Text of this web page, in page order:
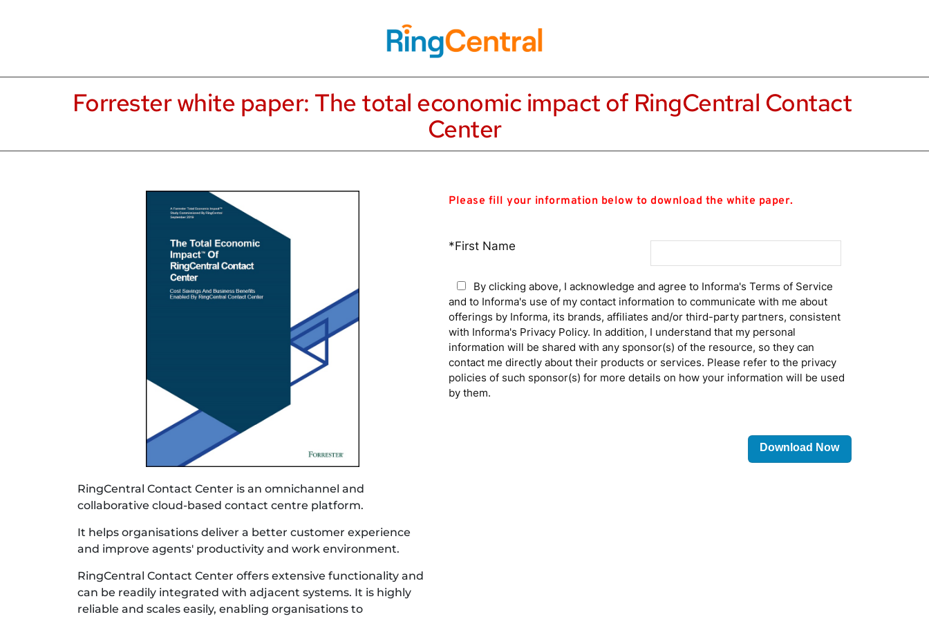
Forrester white paper: The total economic impact of RingCentral Contact
Center
RingCentral Contact Center is an omnichannel and
collaborative cloud-based contact centre platform.
It helps organisations deliver a better customer experience
and improve agents' productivity and work environment.
RingCentral Contact Center offers extensive functionality and
can be readily integrated with adjacent systems. It is highly
reliable and scales easily, enabling organisations to
Please fill your information below to download the white paper.
*First Name
By clicking above, I acknowledge and agree to Informa's Terms of Service
and to Informa's use of my contact information to communicate with me about
offerings by Informa, its brands, affiliates and/or third-party partners, consistent
with Informa's Privacy Policy. In addition, I understand that my personal
information will be shared with any sponsor(s) of the resource, so they can
contact me directly about their products or services. Please refer to the privacy
policies of such sponsor(s) for more details on how your information will be used
by them.
leave
this